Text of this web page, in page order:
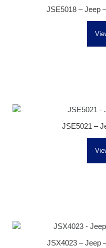
JSE5018 – Jeep
JSE5021 –
JSX4023 – Jeep